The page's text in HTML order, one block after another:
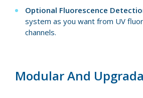
Optional Fluorescence
system as you want from UV
channels.
Modular And